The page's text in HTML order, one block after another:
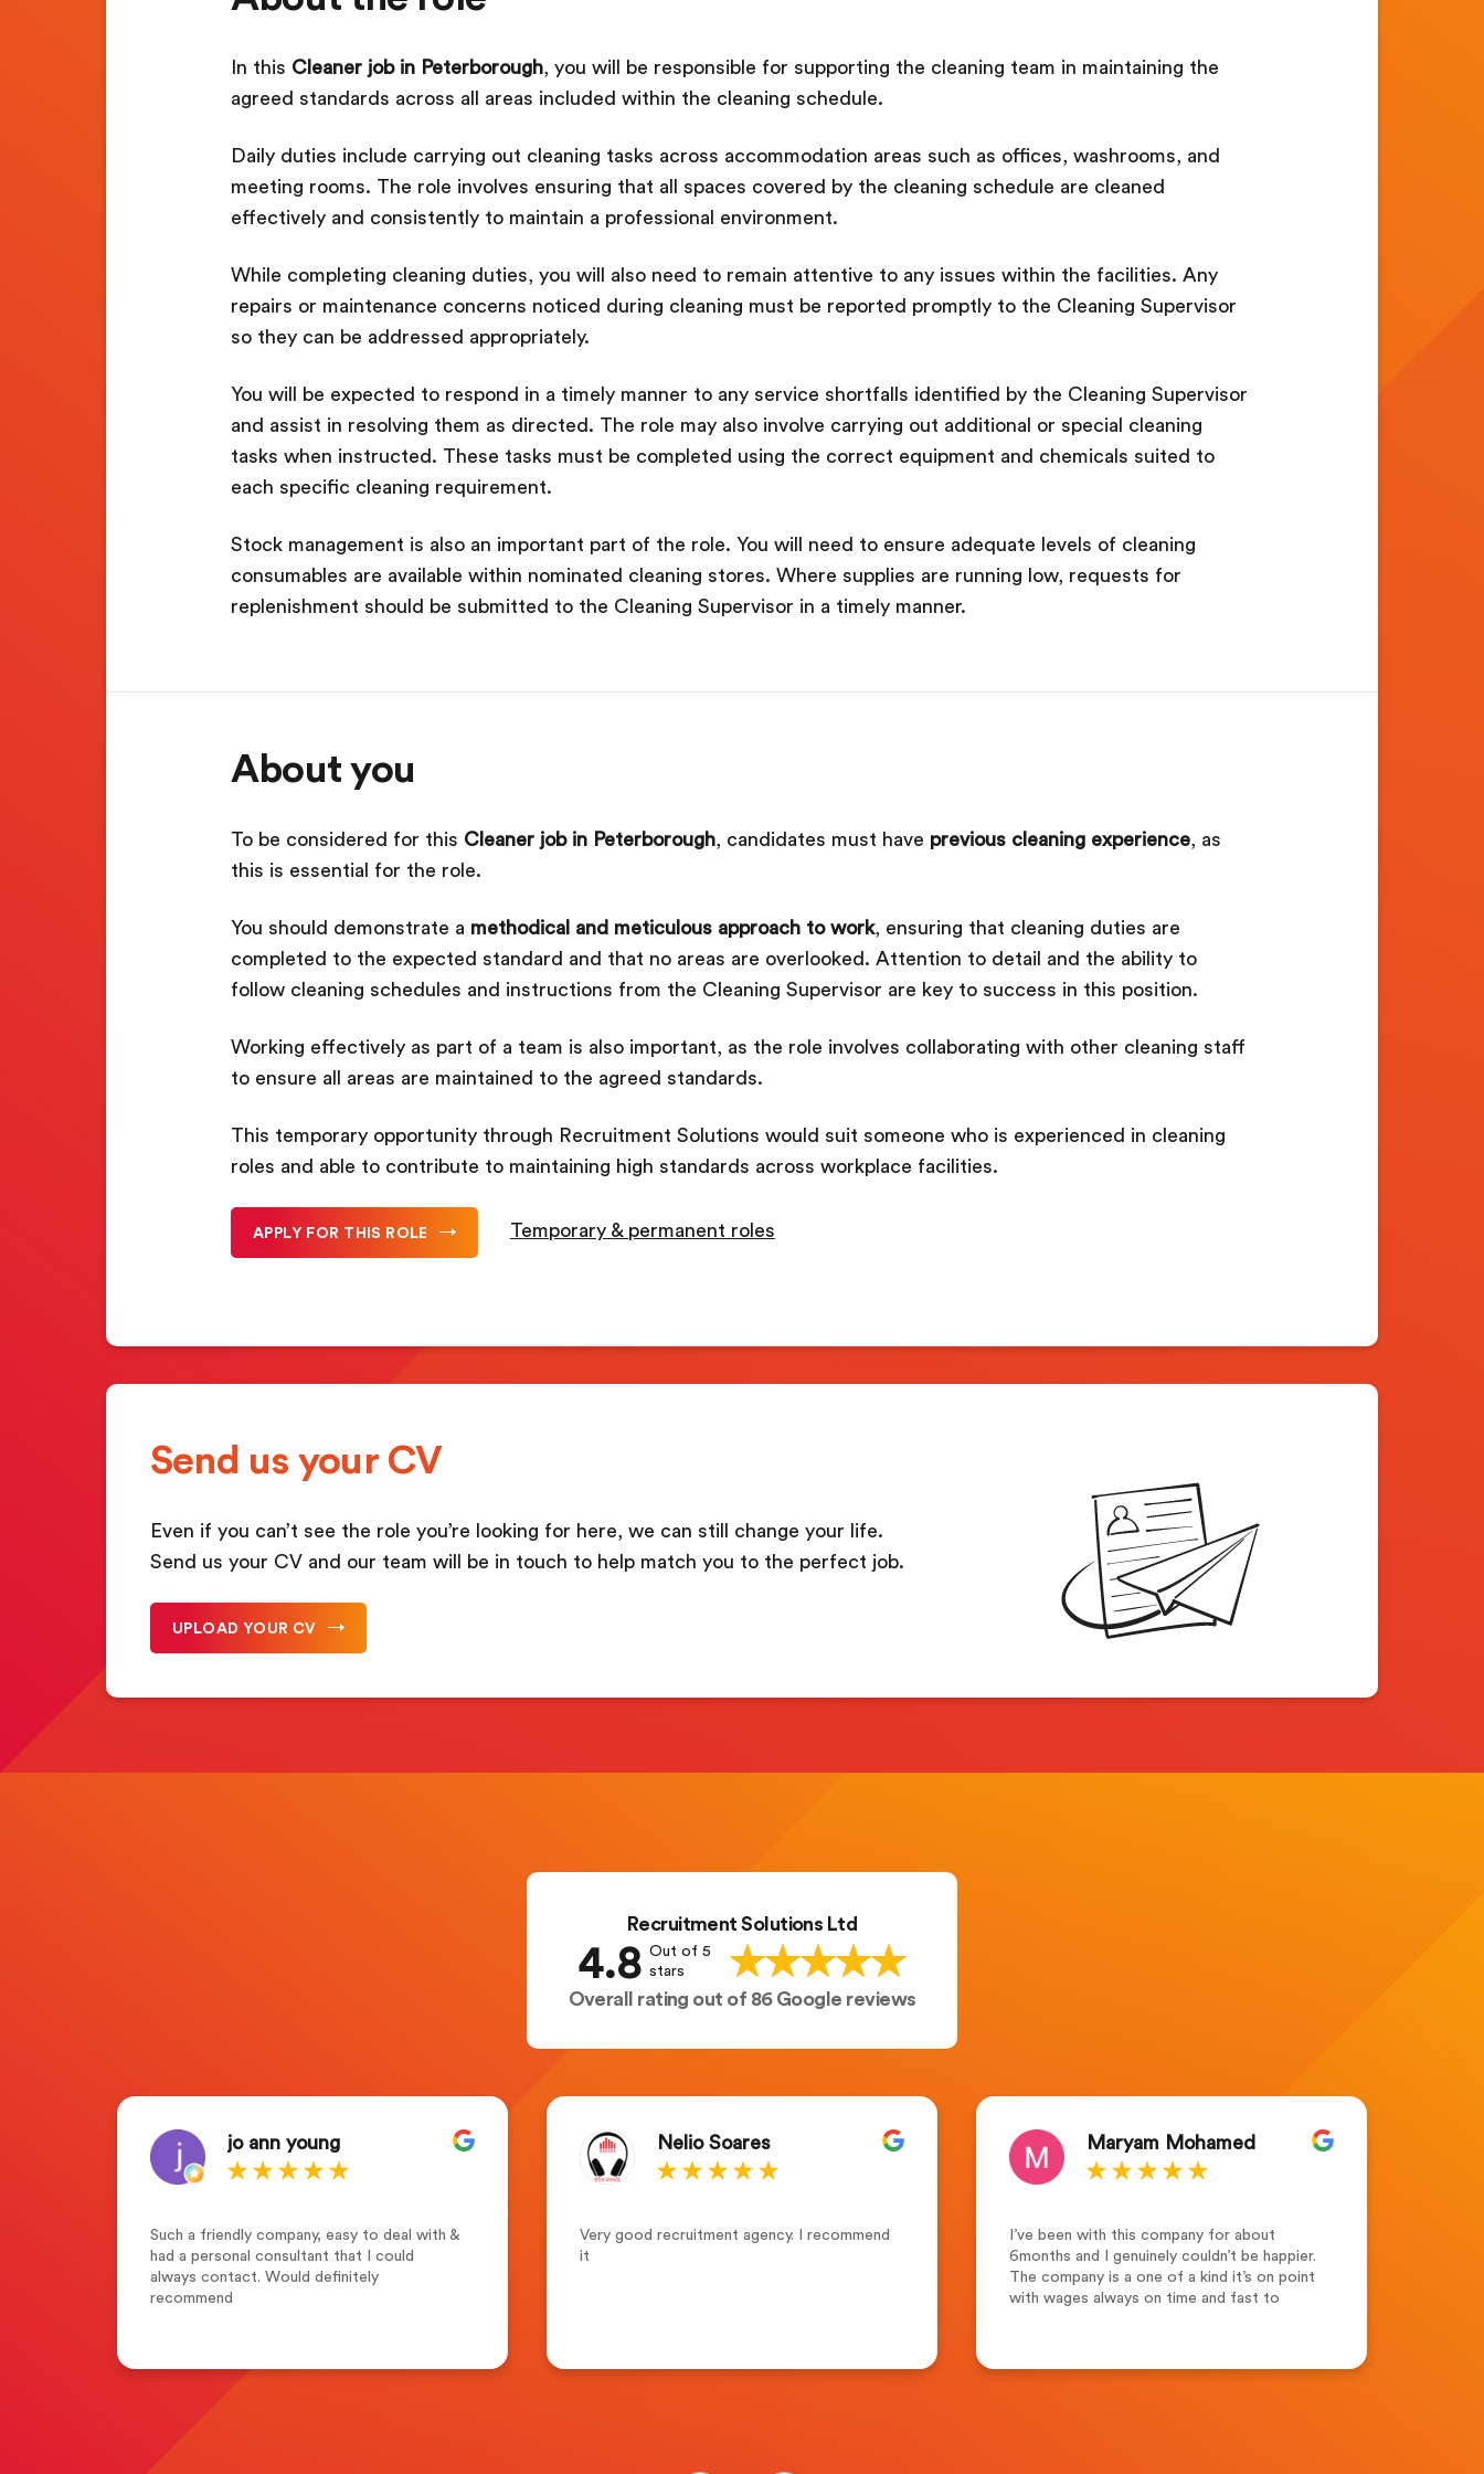
In this Cleaner job in Peterborough, you will be responsible for supporting the cleaning team in maintaining the
agreed standards across all areas included within the cleaning schedule.
Daily duties include carrying out cleaning tasks across accommodation areas such as offices, washrooms, and
meeting rooms. The role involves ensuring that all spaces covered by the cleaning schedule are cleaned
effectively and consistently to maintain a professional environment.
While completing cleaning duties, you will also need to remain attentive to any issues within the facilities. Any
repairs or maintenance concerns noticed during cleaning must be reported promptly to the Cleaning Supervisor
so they can be addressed appropriately.
You will be expected to respond in a timely manner to any service shortfalls identified by the Cleaning Supervisor
and assist in resolving them as directed. The role may also involve carrying out additional or special cleaning
tasks when instructed. These tasks must be completed using the correct equipment and chemicals suited to
each specific cleaning requirement.
Stock management is also an important part of the role. You will need to ensure adequate levels of cleaning
consumables are available within nominated cleaning stores. Where supplies are running low, requests for
replenishment should be submitted to the Cleaning Supervisor in a timely manner.
About you
To be considered for this Cleaner job in Peterborough, candidates must have previous cleaning experience, as
this is essential for the role.
You should demonstrate a methodical and meticulous approach to work, ensuring that cleaning duties are
completed to the expected standard and that no areas are overlooked. Attention to detail and the ability to
follow cleaning schedules and instructions from the Cleaning Supervisor are key to success in this position.
Working effectively as part of a team is also important, as the role involves collaborating with other cleaning staff
to ensure all areas are maintained to the agreed standards.
This temporary opportunity through Recruitment Solutions would suit someone who is experienced in cleaning
roles and able to contribute to maintaining high standards across workplace facilities.
APPLY FOR THIS ROLE Temporary & permanent roles
Send us your CV
Even if you can’t see the role you’re looking for here, we can still change your life.
Send us your CV and our team will be in touch to help match you to the perfect job.
UPLOAD YOUR CV
Recruitment Solutions Ltd
4.8 Out of 5
stars
Overall rating out of 86 Google reviews
jo ann young
Such a friendly company, easy to deal with &
had a personal consultant that I could
always contact. Would definitely
recommend
Nelio Soares
Very good recruitment agency. I recommend
it
Maryam Mohamed
I’ve been with this company for about
6months and I genuinely couldn’t be happier.
The company is a one of a kind it’s on point
with wages always on time and fast to